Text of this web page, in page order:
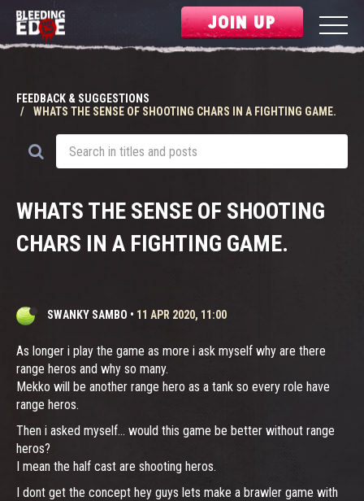
JOIN UP
FEEDBACK & SUGGESTIONS
WHATS THE SENSE OF SHOOTING CHARS IN A FIGHTING GAME.
WHATS THE SENSE OF SHOOTING
CHARS IN A FIGHTING GAME.
SWANKY SAMBO • 11 APR 2020, 11:00
As longer i play the game as more i ask myself why are there
range heros and why so many.
Mekko will be another range hero as a tank so every role have
range heros.
Then i asked myself... would this game be better without range
heros?
I mean the half cast are shooting heros.
I dont get the concept hey guys lets make a brawler game with